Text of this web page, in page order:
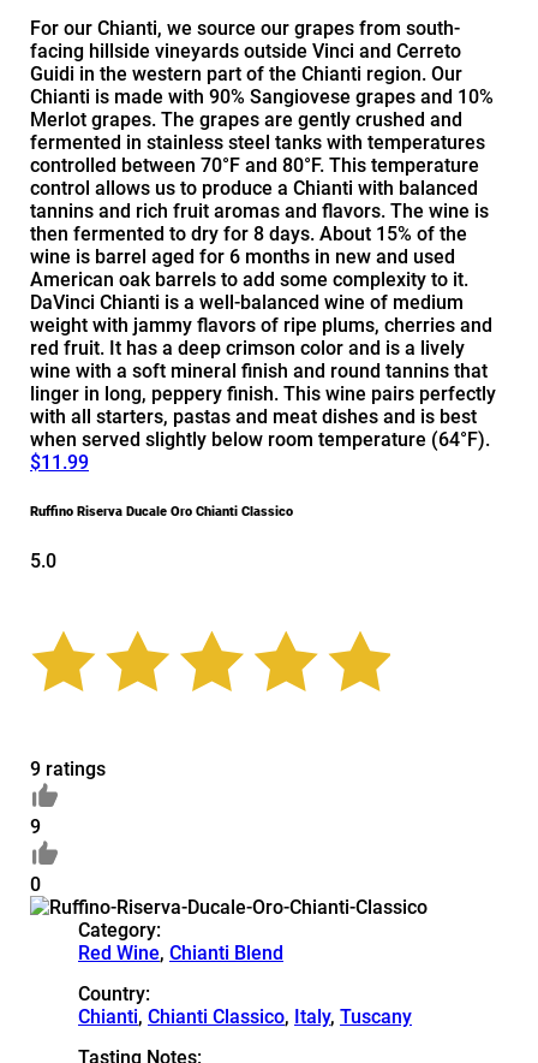
For our Chianti, we source our grapes from south-
facing hillside vineyards outside Vinci and Cerreto
Guidi in the western part of the Chianti region. Our
Chianti is made with 90% Sangiovese grapes and 10%
Merlot grapes. The grapes are gently crushed and
fermented in stainless steel tanks with temperatures
controlled between 70°F and 80°F. This temperature
control allows us to produce a Chianti with balanced
tannins and rich fruit aromas and flavors. The wine is
then fermented to dry for 8 days. About 15% of the
wine is barrel aged for 6 months in new and used
American oak barrels to add some complexity to it.
DaVinci Chianti is a well-balanced wine of medium
weight with jammy flavors of ripe plums, cherries and
red fruit. It has a deep crimson color and is a lively
wine with a soft mineral finish and round tannins that
linger in long, peppery finish. This wine pairs perfectly
with all starters, pastas and meat dishes and is best
when served slightly below room temperature (64°F).
$11.99
Ruffino Riserva Ducale Oro Chianti Classico
5.0
9 ratings
9
0
Category:
Red Wine, Chianti Blend
Country:
Chianti, Chianti Classico, Italy, Tuscany
Tasting Notes: